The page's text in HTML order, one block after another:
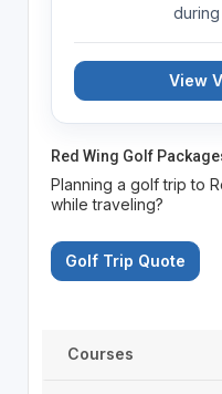
View
Red Wing Golf
Planning a golf trip to
while traveling?
Golf Trip Quote
Courses